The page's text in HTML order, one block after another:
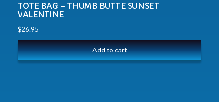
TOTE BAG – THUMB BUTTE SUNSET
VALENTINE
$26.95
Add to cart